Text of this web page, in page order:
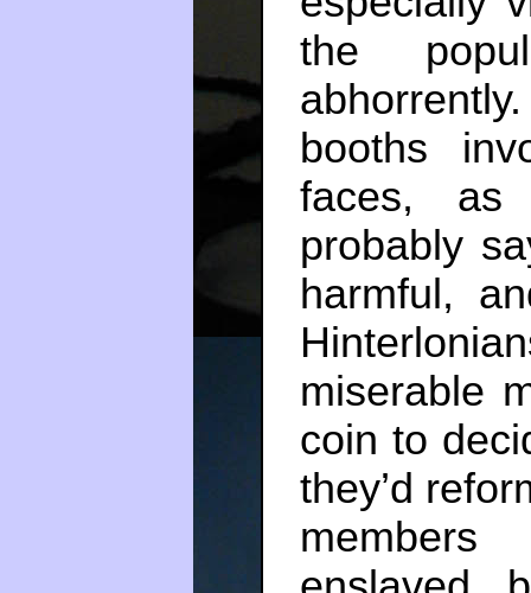
the
booths
faces, as
probably
harmful,
miserable
coin to
they’d